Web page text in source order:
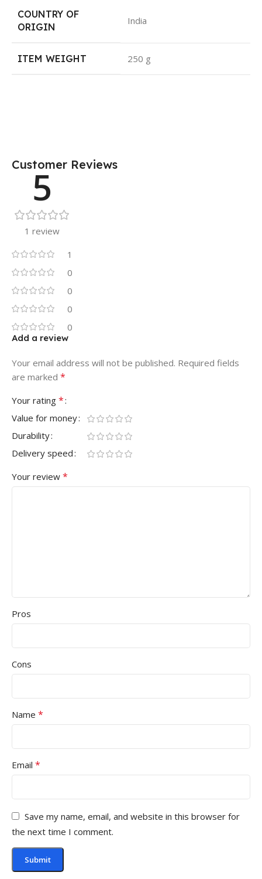
COUNTRY OF
ORIGIN
India
ITEM WEIGHT 250 g
Customer Reviews
5
1 review
1
0
0
0
0
Add a review
Your email address will not be published. Required fields
are marked *
Your rating *
Value for money
Durability
Delivery speed
Your review *
Pros
Cons
Name *
Email *
Save my name, email, and website in this browser for
the next time I comment.